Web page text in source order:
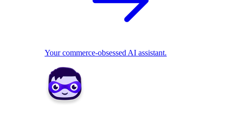
Your commerce-obsessed AI assistant.